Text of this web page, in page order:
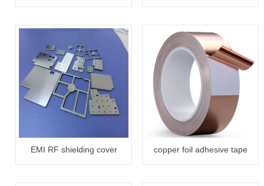
EMI RF shielding cover copper foil adhesive tape